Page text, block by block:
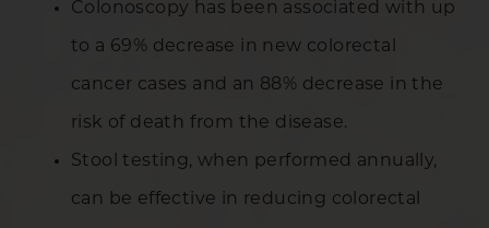
Colonoscopy has been associated with up
to a 69% decrease in new colorectal
cancer cases and an 88% decrease in the
risk of death from the disease.
Stool testing, when performed annually,
can be effective in reducing colorectal